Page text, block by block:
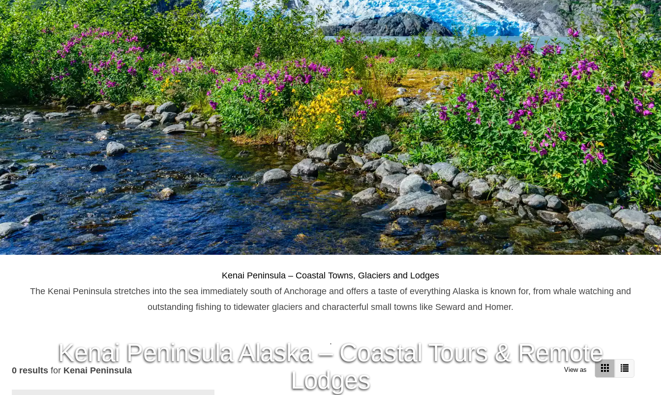
Kenai Peninsula Alaska – Coastal Tours & Remote
Lodges
Kenai Peninsula – Coastal Towns, Glaciers and Lodges
The Kenai Peninsula stretches into the sea immediately south of Anchorage and offers a taste of everything Alaska is known for, from whale watching and
outstanding fishing to tidewater glaciers and characterful small towns like Seward and Homer.
.
0 results for Kenai Peninsula View as